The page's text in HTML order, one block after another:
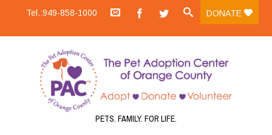
Tel.:949-858-1000 DONATE
PETS. FAMILY. FOR LIFE.